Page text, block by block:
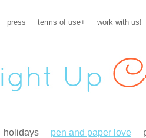
press terms of use+ work with us!
holidays pen and paper love